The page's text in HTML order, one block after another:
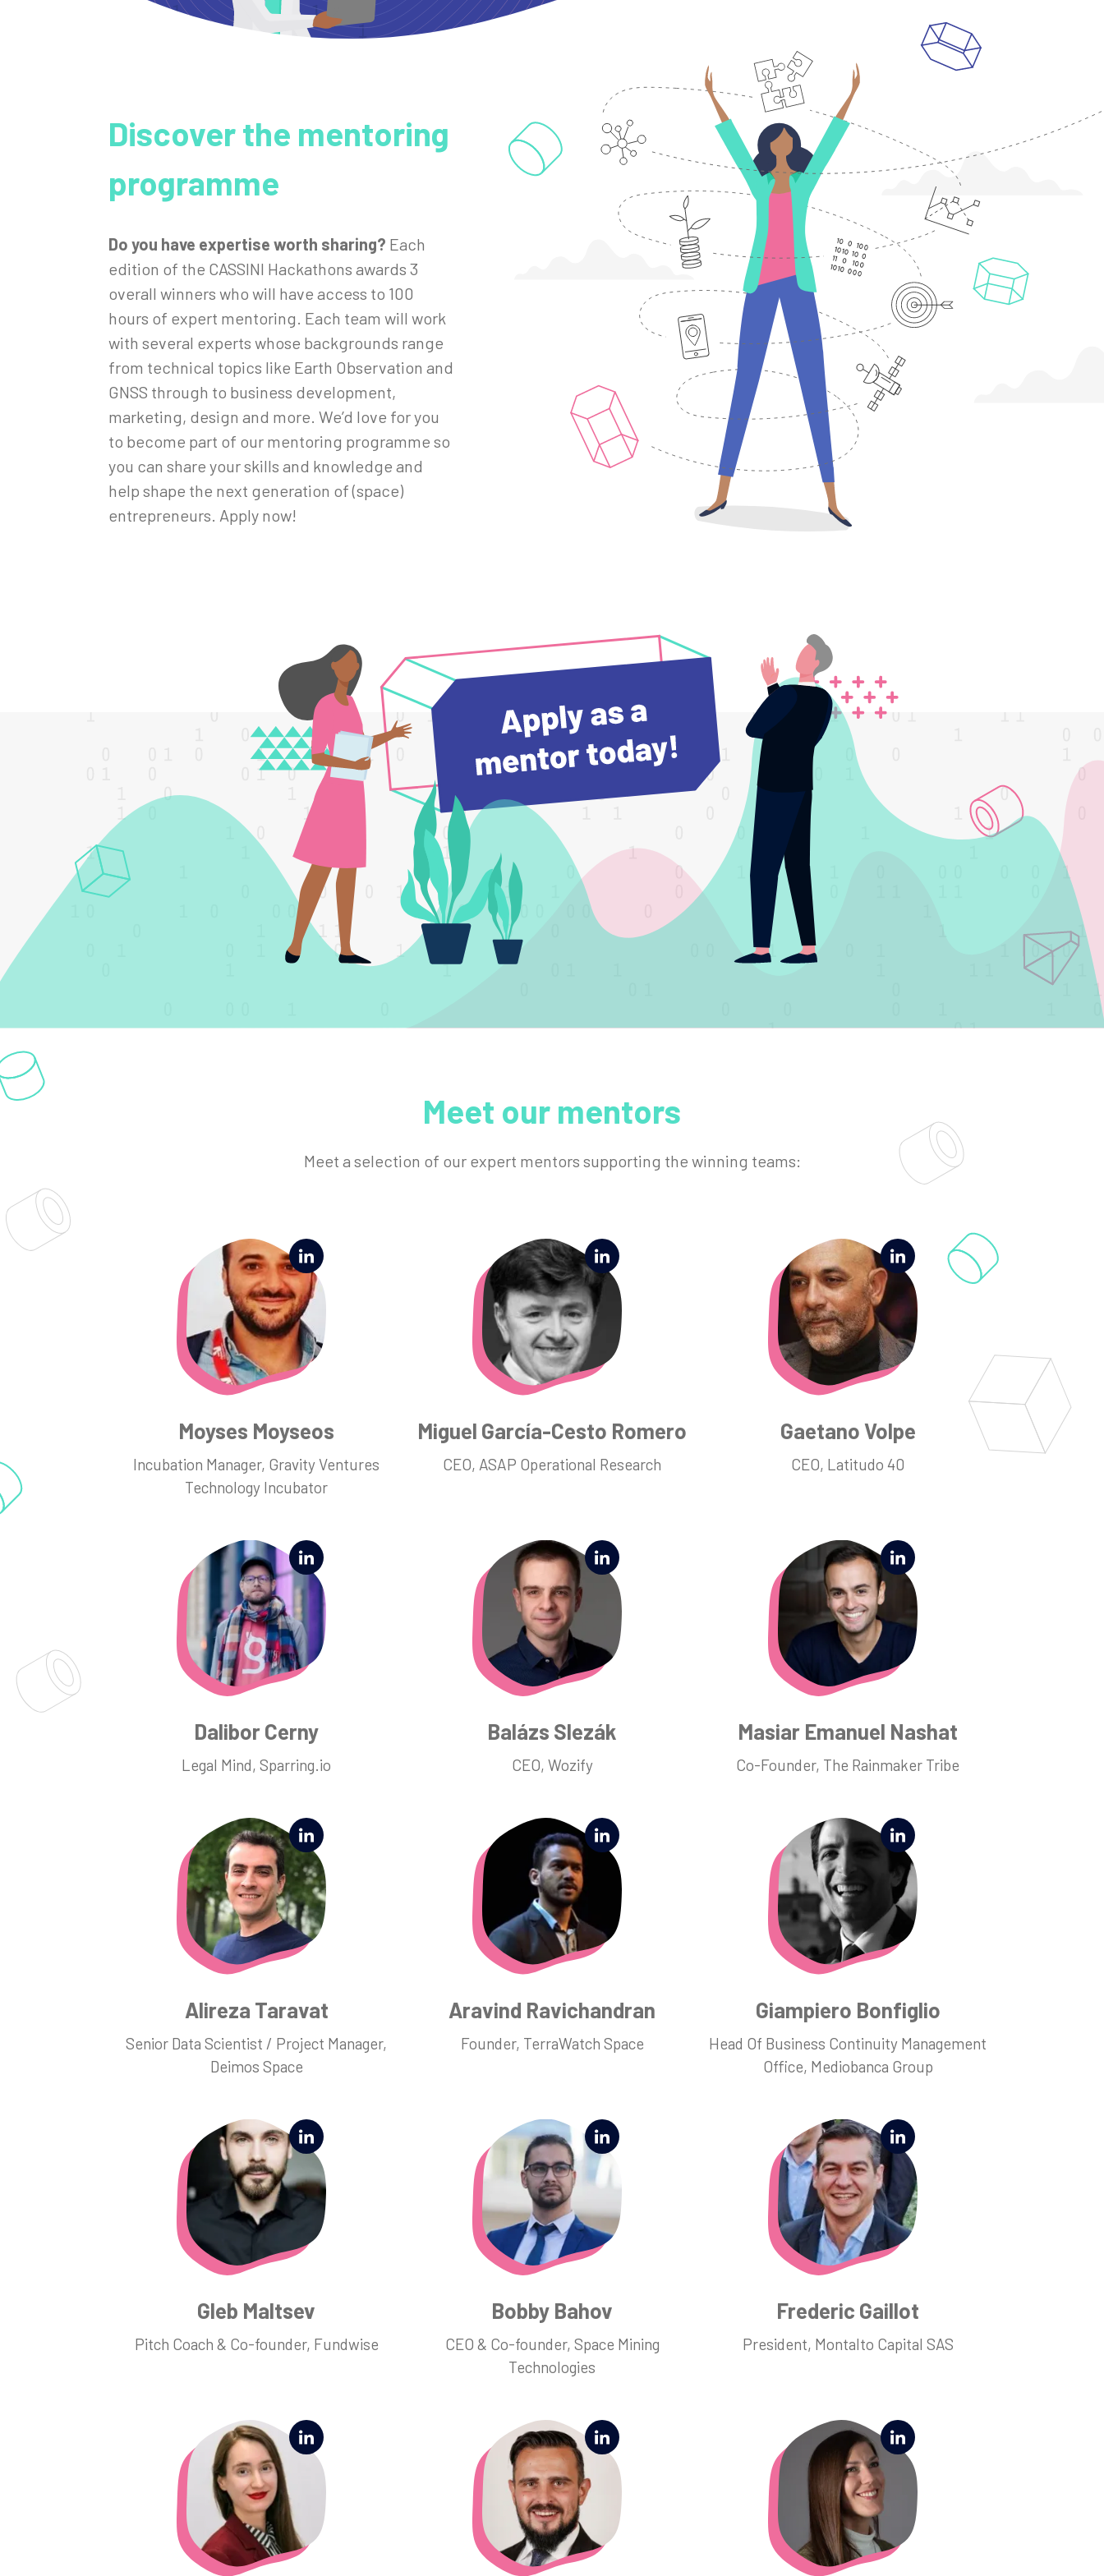
Discover the mentoring
programme
Do you have expertise worth sharing? Each
edition of the CASSINI Hackathons awards 3
overall winners who will have access to 100
hours of expert mentoring. Each team will work
with several experts whose backgrounds range
from technical topics like Earth Observation and
GNSS through to business development,
marketing, design and more. We’d love for you
to become part of our mentoring programme so
you can share your skills and knowledge and
help shape the next generation of (space)
entrepreneurs. Apply now!
/hackathons/mentor-application
Meet our mentors
Meet a selection of our expert mentors supporting the winning teams:
Moyses Moyseos
Incubation Manager, Gravity Ventures
Technology Incubator
Miguel García-Cesto Romero
CEO, ASAP Operational Research
Gaetano Volpe
CEO, Latitudo 40
Dalibor Cerny
Legal Mind, Sparring.io
Balázs Slezák
CEO, Wozify
Masiar Emanuel Nashat
Co-Founder, The Rainmaker Tribe
Alireza Taravat
Senior Data Scientist / Project Manager,
Deimos Space
Aravind Ravichandran
Founder, TerraWatch Space
Giampiero Bonfiglio
Head Of Business Continuity Management
Office, Mediobanca Group
Gleb Maltsev
Pitch Coach & Co-founder, Fundwise
Bobby Bahov
CEO & Co-founder, Space Mining
Technologies
Frederic Gaillot
President, Montalto Capital SAS